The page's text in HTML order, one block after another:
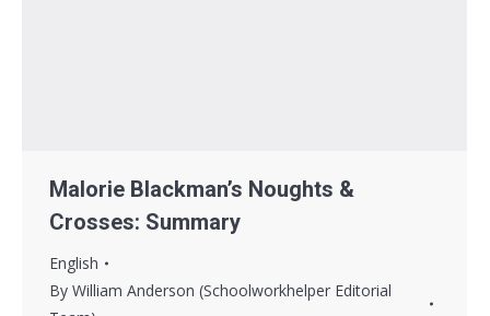
Malorie Blackman’s Noughts &
Crosses: Summary
English
By William Anderson (Schoolworkhelper Editorial